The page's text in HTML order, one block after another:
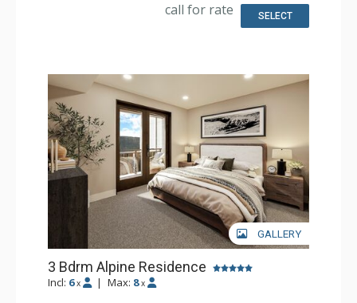
Comfort: Air Conditioning, Gas Fireplace
call for rate SELECT
GALLERY
3 Bdrm Alpine Residence
Incl: 6 x | Max: 8 x